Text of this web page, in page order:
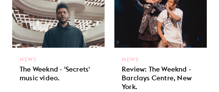
The Weeknd - 'Secrets'
music video.
NEWS
Review: The Weeknd -
Barclays Centre, New
York.
NEWS